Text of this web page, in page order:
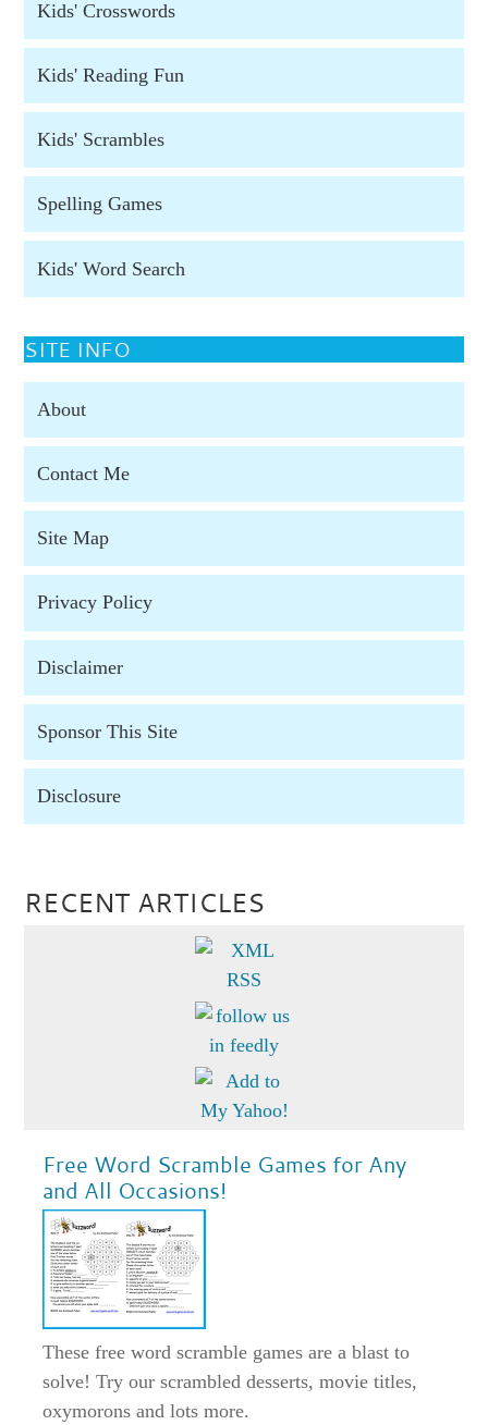
Kids' Crosswords
Kids' Reading Fun
Kids' Scrambles
Spelling Games
Kids' Word Search
SITE INFO
About
Contact Me
Site Map
Privacy Policy
Disclaimer
Sponsor This Site
Disclosure
RECENT ARTICLES
Free Word Scramble Games for Any
and All Occasions!
These free word scramble games are a blast to
solve! Try our scrambled desserts, movie titles,
oxymorons and lots more.